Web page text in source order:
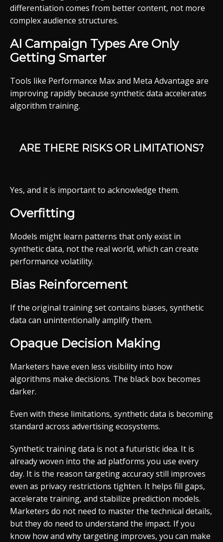
differentiation comes from better content, not more
complex audience structures.
AI Campaign Types Are Only
Getting Smarter
Tools like Performance Max and Meta Advantage are
improving rapidly because synthetic data accelerates
algorithm training.
ARE THERE RISKS OR LIMITATIONS?
Yes, and it is important to acknowledge them.
Overfitting
Models might learn patterns that only exist in
synthetic data, not the real world, which can create
performance volatility.
Bias Reinforcement
If the original training set contains biases, synthetic
data can unintentionally amplify them.
Opaque Decision Making
Marketers have even less visibility into how
algorithms make decisions. The black box becomes
darker.
Even with these limitations, synthetic data is becoming
standard across advertising ecosystems.
Synthetic training data is not a futuristic idea. It is
already woven into the ad platforms you use every
day. It is the reason targeting accuracy still improves
even as privacy restrictions tighten. It helps fill gaps,
accelerate training, and stabilize prediction models.
Marketers do not need to master the technical details,
but they do need to understand the impact. If you
know how and why targeting improves, you can make